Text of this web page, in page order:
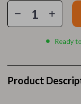
Ready
Product